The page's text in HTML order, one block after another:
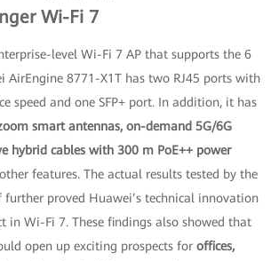
Wi-Fi 7
level Wi-Fi 7 AP that supports the 6
AirEngine 8771-X1T has two RJ45 ports with
speed and one SFP+ port. In addition, it has
smart antennas, on-demand 5G/6G
hybrid cables with 300 m PoE++ power
features. The actual results tested by the
further proved Huawei’s technical innovation
in Wi-Fi 7. These findings also showed that
open up exciting prospects for offices,